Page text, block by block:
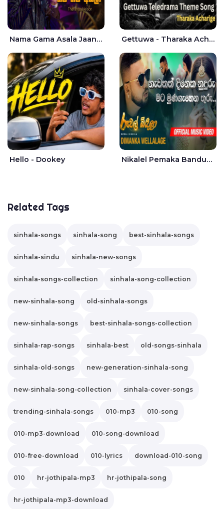
Nama Gama Asala Jaana - Tharanga Nelson Gettuwa - Tharaka Acharige
Hello - Dookey Nikalel Pemaka Bandunu - Dimanka Wellalage
Related Tags
sinhala-songs sinhala-song best-sinhala-songs
sinhala-sindu sinhala-new-songs
sinhala-songs-collection sinhala-song-collection
new-sinhala-song old-sinhala-songs
new-sinhala-songs best-sinhala-songs-collection
sinhala-rap-songs sinhala-best old-songs-sinhala
sinhala-old-songs new-generation-sinhala-song
new-sinhala-song-collection sinhala-cover-songs
trending-sinhala-songs 010-mp3 010-song
010-mp3-download 010-song-download
010-free-download 010-lyrics download-010-song
010 hr-jothipala-mp3 hr-jothipala-song
hr-jothipala-mp3-download